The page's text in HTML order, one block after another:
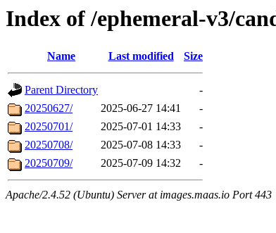
Index of /ephemeral-v3/
Name Last modified Size
Parent Directory
-
20250627/
2025-06-27 14:41
-
20250701/
2025-07-01 14:33
-
20250708/
2025-07-08 14:33
-
20250709/
2025-07-09 14:32 -
Apache/2.4.52 (Ubuntu) Server at images.maas.io Port 443